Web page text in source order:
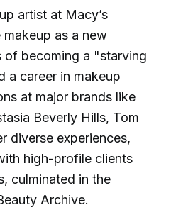
artist at Macy’s
as a new
of becoming a "starving
a career in makeup
at major brands like
Beverly Hills, Tom
diverse experiences,
high-profile clients
culminated in the
Archive.